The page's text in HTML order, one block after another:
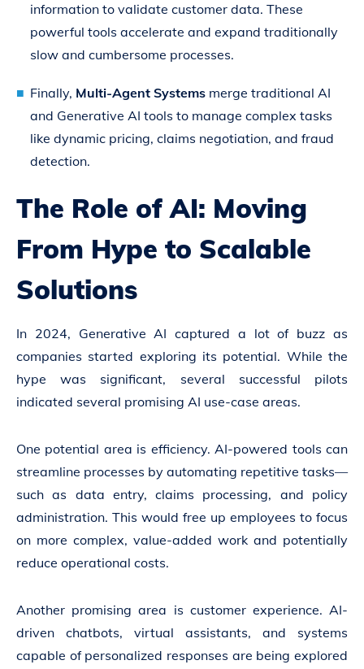
information to validate customer data. These
powerful tools accelerate and expand traditionally
slow and cumbersome processes.
Finally, Multi-Agent Systems merge traditional AI
and Generative AI tools to manage complex tasks
like dynamic pricing, claims negotiation, and fraud
detection.
The Role of AI: Moving
From Hype to Scalable
Solutions
In 2024, Generative AI captured a lot of buzz as
companies started exploring its potential. While the
hype was significant, several successful pilots
indicated several promising AI use-case areas.
One potential area is efficiency. AI-powered tools can
streamline processes by automating repetitive tasks—
such as data entry, claims processing, and policy
administration. This would free up employees to focus
on more complex, value-added work and potentially
reduce operational costs.
Another promising area is customer experience. AI-
driven chatbots, virtual assistants, and systems
capable of personalized responses are being explored